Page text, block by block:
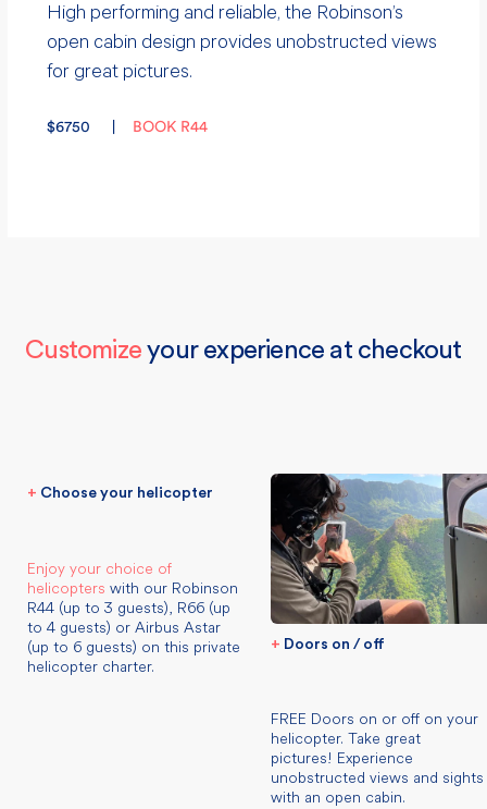
High performing and reliable, the Robinson’s
open cabin design provides unobstructed views
for great pictures.
$6750 BOOK R44
Customize your experience at checkout
+ Choose your helicopter
Enjoy your choice of
helicopters with our Robinson
R44 (up to 3 guests), R66 (up
to 4 guests) or Airbus Astar
(up to 6 guests) on this private
helicopter charter.
+ Doors on / off
FREE Doors on or off on your
helicopter. Take great
pictures! Experience
unobstructed views and sights
with an open cabin.